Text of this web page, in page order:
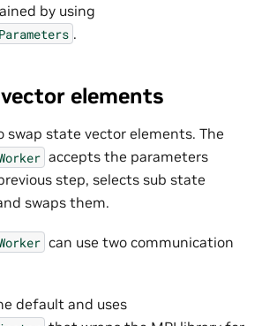
by using
.
elements
swap state vector elements. The
accepts the parameters
step, selects sub state
swaps them.
can use two communication
default and uses